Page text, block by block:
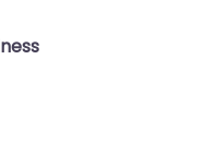
sub-categories